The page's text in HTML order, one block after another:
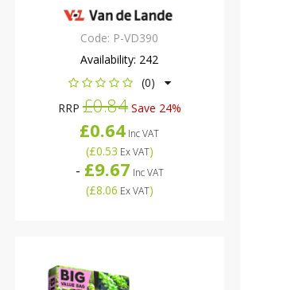
Code: P-VD390
Availability: 242
(0)
RRP£0.84Save 24%
£0.64 Inc VAT
(£0.53 Ex VAT)
- £9.67 Inc VAT
(£8.06 Ex VAT)